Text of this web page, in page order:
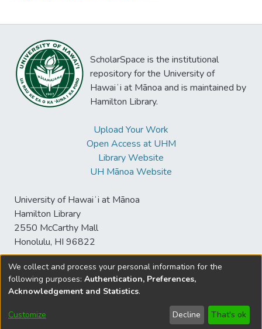
ScholarSpace is the institutional
repository for the University of
Hawaiʻi at Mānoa and is maintained by
Hamilton Library.
Upload Your Work
Open Access at UHM
Library Website
UH Mānoa Website
University of Hawaiʻi at Mānoa
Hamilton Library
2550 McCarthy Mall
Honolulu, HI 96822
© University of Hawaiʻi at Mānoa Library
sspace@hawaii.edu
Disclaimer and Copyright
Information
We collect and process your personal information for the
following purposes: Authentication, Preferences,
Acknowledgement and Statistics.
Customize Decline That's ok